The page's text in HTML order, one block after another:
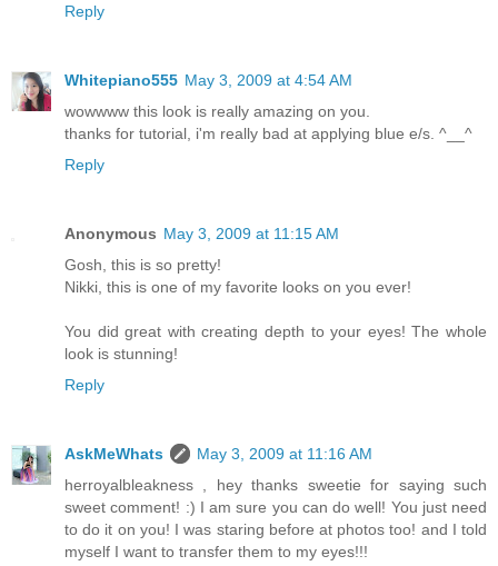
Reply
Whitepiano555 May 3, 2009 at 4:54 AM
wowwww this look is really amazing on you.
thanks for tutorial, i'm really bad at applying blue e/s. ^__^
Reply
Anonymous May 3, 2009 at 11:15 AM
Gosh, this is so pretty!
Nikki, this is one of my favorite looks on you ever!
You did great with creating depth to your eyes! The whole
look is stunning!
Reply
AskMeWhats
May 3, 2009 at 11:16 AM
herroyalbleakness , hey thanks sweetie for saying such
sweet comment! :) I am sure you can do well! You just need
to do it on you! I was staring before at photos too! and I told
myself I want to transfer them to my eyes!!!